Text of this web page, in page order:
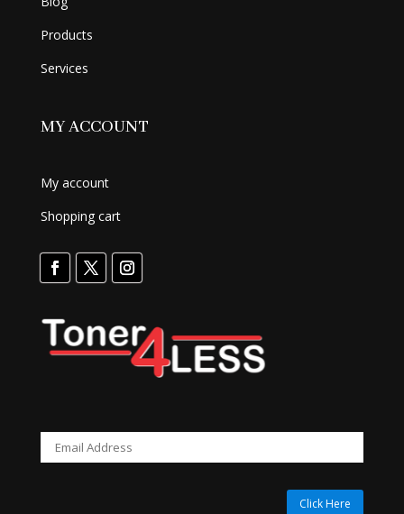
Products
Services
MY ACCOUNT
My account
Shopping cart
Click Here